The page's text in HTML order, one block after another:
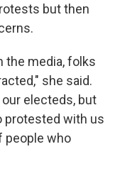
but then
the media, folks
she said.
electeds, but
protested with us
people who